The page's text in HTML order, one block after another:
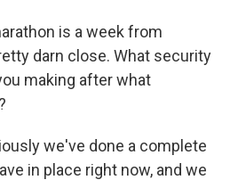
is a week from
darn close. What security
making after what
we've done a complete
in place right now, and we